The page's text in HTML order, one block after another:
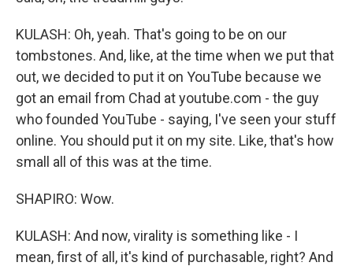
KULASH: Oh, yeah. That's going to be on our
tombstones. And, like, at the time when we put that
out, we decided to put it on YouTube because we
got an email from Chad at youtube.com - the guy
who founded YouTube - saying, I've seen your stuff
online. You should put it on my site. Like, that's how
small all of this was at the time.
SHAPIRO: Wow.
KULASH: And now, virality is something like - I
mean, first of all, it's kind of purchasable, right? And